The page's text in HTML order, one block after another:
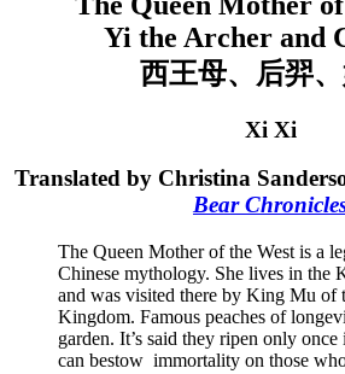
Yi the Archer and
西王母、后羿
Xi Xi
Translated by Christina
Bear
The Queen Mother of the West is a
Chinese mythology. She lives in the
and was visited there by King Mu of
Kingdom. Famous peaches of
garden. It’s said they ripen only once
can bestow immortality on those